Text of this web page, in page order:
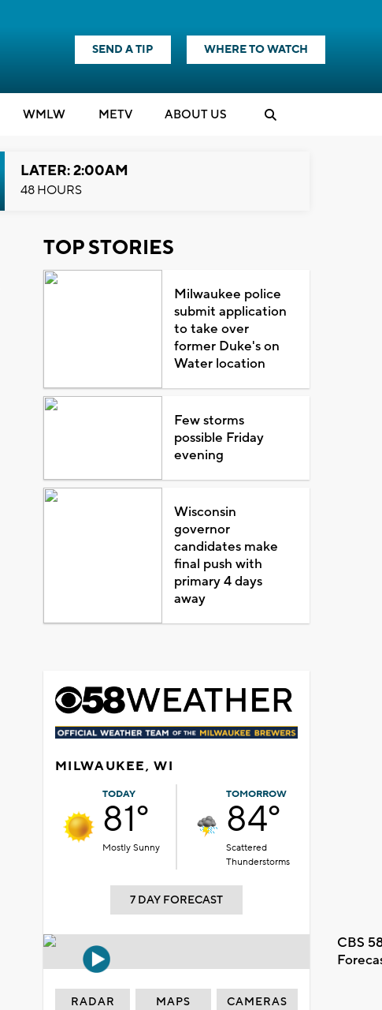
SEND A TIP WHERE TO WATCH
WMLW METV ABOUT US
LATER: 2:00AM
48 HOURS
TOP STORIES
Milwaukee police
submit application
to take over
former Duke's on
Water location
Few storms
possible Friday
evening
Wisconsin
governor
candidates make
final push with
primary 4 days
away
MILWAUKEE, WI
TODAY
81°
Mostly Sunny
TOMORROW
84°
Scattered
Thunderstorms
7 DAY FORECAST
CBS
RADAR MAPS CAMERAS